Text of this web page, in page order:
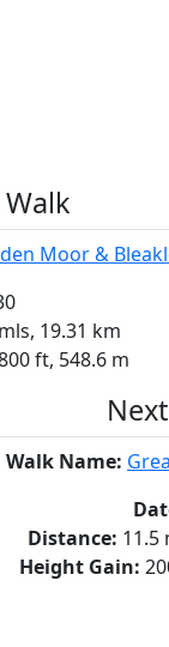
Moor &
19.31 km
ft, 548.6 m
Walk Name:
Distance: 11.5
Height Gain: